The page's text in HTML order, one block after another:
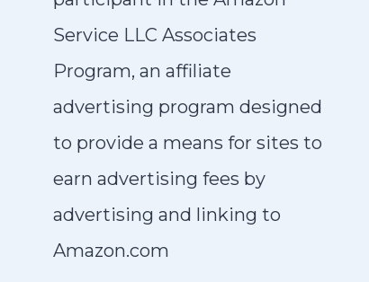
Service LLC Associates
Program, an affiliate
advertising program designed
to provide a means for sites to
earn advertising fees by
advertising and linking to
Amazon.com